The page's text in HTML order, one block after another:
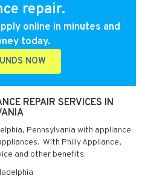
repair.
online in minutes and
today.
NOW
REPAIR SERVICES IN
Pennsylvania with appliance
With Philly Appliance,
and other benefits: